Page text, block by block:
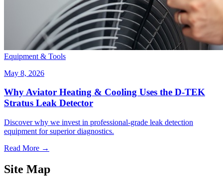
Equipment & Tools
May 8, 2026
Why Aviator Heating & Cooling Uses the D-TEK
Stratus Leak Detector
Discover why we invest in professional-grade leak detection
equipment for superior diagnostics.
Read More →
Site Map